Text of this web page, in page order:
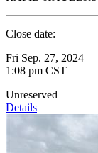
Close date:
Fri Sep. 27, 2024
1:08 pm CST
Unreserved
Details